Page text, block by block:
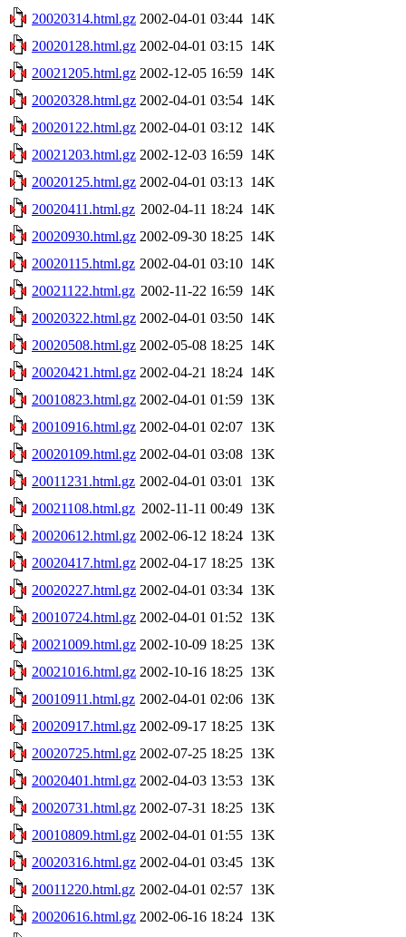
20020314.html.gz 2002-04-01 03:44 14K
20020128.html.gz 2002-04-01 03:15 14K
20021205.html.gz 2002-12-05 16:59 14K
20020328.html.gz 2002-04-01 03:54 14K
20020122.html.gz 2002-04-01 03:12 14K
20021203.html.gz 2002-12-03 16:59 14K
20020125.html.gz 2002-04-01 03:13 14K
20020411.html.gz 2002-04-11 18:24 14K
20020930.html.gz 2002-09-30 18:25 14K
20020115.html.gz 2002-04-01 03:10 14K
20021122.html.gz 2002-11-22 16:59 14K
20020322.html.gz 2002-04-01 03:50 14K
20020508.html.gz 2002-05-08 18:25 14K
20020421.html.gz 2002-04-21 18:24 14K
20010823.html.gz 2002-04-01 01:59 13K
20010916.html.gz 2002-04-01 02:07 13K
20020109.html.gz 2002-04-01 03:08 13K
20011231.html.gz 2002-04-01 03:01
13K
20021108.html.gz 2002-11-11 00:49 13K
20020612.html.gz 2002-06-12 18:24 13K
20020417.html.gz 2002-04-17 18:25 13K
20020227.html.gz 2002-04-01 03:34 13K
20010724.html.gz 2002-04-01 01:52 13K
20021009.html.gz 2002-10-09 18:25 13K
20021016.html.gz 2002-10-16 18:25 13K
20010911.html.gz 2002-04-01 02:06 13K
20020917.html.gz 2002-09-17 18:25 13K
20020725.html.gz 2002-07-25 18:25 13K
20020401.html.gz 2002-04-03 13:53 13K
20020731.html.gz 2002-07-31 18:25 13K
20010809.html.gz 2002-04-01 01:55 13K
20020316.html.gz 2002-04-01 03:45 13K
20011220.html.gz 2002-04-01 02:57 13K
20020616.html.gz 2002-06-16 18:24 13K